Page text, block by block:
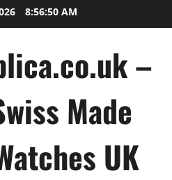
8:56:50 AM
–
Made
UK